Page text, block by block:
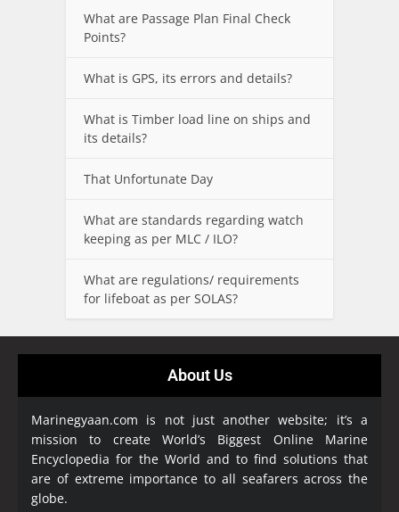
What are Passage Plan Final Check
Points?
What is GPS, its errors and details?
What is Timber load line on ships and
its details?
That Unfortunate Day
What are standards regarding watch
keeping as per MLC / ILO?
What are regulations/ requirements
for lifeboat as per SOLAS?
About Us
Marinegyaan.com is not just another website; it’s a
mission to create World’s Biggest Online Marine
Encyclopedia for the World and to find solutions that
are of extreme importance to all seafarers across the
globe.